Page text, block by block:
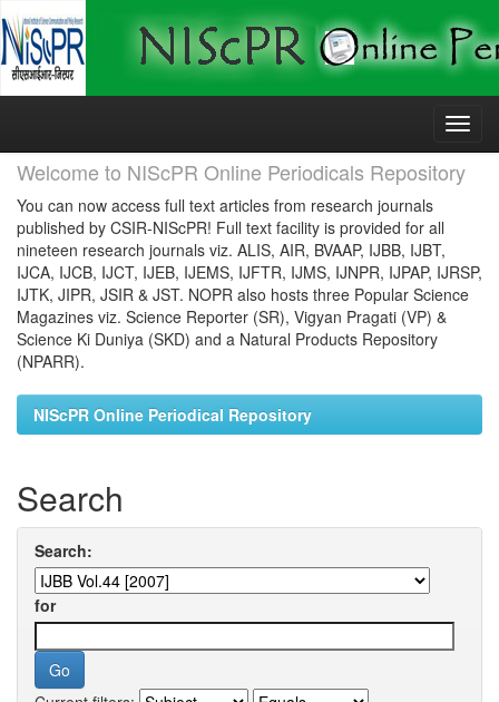
Skip
Welcome to NIScPR Online Periodicals Repository
You can now access full text articles from research journals
published by CSIR-NIScPR! Full text facility is provided for all
nineteen research journals viz. ALIS, AIR, BVAAP, IJBB, IJBT,
IJCA, IJCB, IJCT, IJEB, IJEMS, IJFTR, IJMS, IJNPR, IJPAP, IJRSP,
IJTK, JIPR, JSIR & JST. NOPR also hosts three Popular Science
Magazines viz. Science Reporter (SR), Vigyan Pragati (VP) &
Science Ki Duniya (SKD) and a Natural Products Repository
(NPARR).
NIScPR Online Periodical Repository
Search
Search:
for